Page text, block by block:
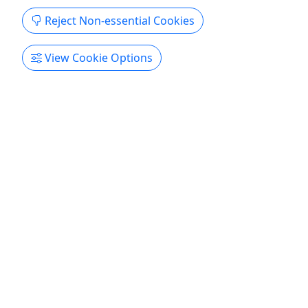
Copy to Clipboard to Share
Get More Info & Book Now
Reject Non-essential Cookies
View Cookie Options